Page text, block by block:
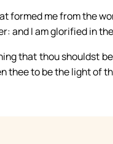
formed me from the
and I am glorified in
that thou shouldst
thee to be the light of